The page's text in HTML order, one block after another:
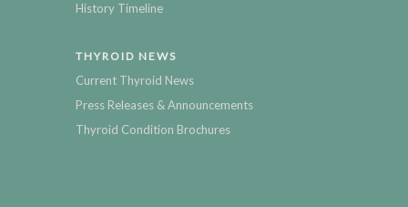
History Timeline
THYROID NEWS
Current Thyroid News
Press Releases & Announcements
Thyroid Condition Brochures